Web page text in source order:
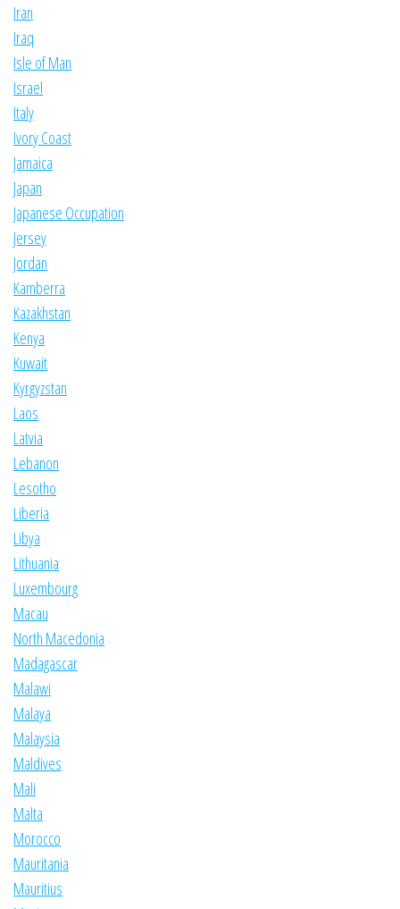
Iran
Iraq
Isle of Man
Israel
Italy
Ivory Coast
Jamaica
Japan
Japanese Occupation
Jersey
Jordan
Kamberra
Kazakhstan
Kenya
Kuwait
Kyrgyzstan
Laos
Latvia
Lebanon
Lesotho
Liberia
Libya
Lithuania
Luxembourg
Macau
North Macedonia
Madagascar
Malawi
Malaya
Malaysia
Maldives
Mali
Malta
Morocco
Mauritania
Mauritius